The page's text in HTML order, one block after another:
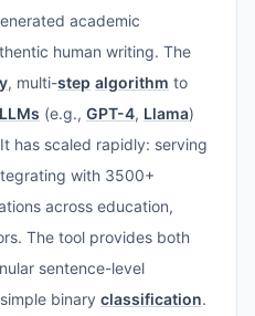
academic
human writing. The
, multi-step algorithm to
LLMs (e.g., GPT-4, Llama)
has scaled rapidly: serving
with 3500+
across education,
The tool provides both
sentence-level
binary classification.